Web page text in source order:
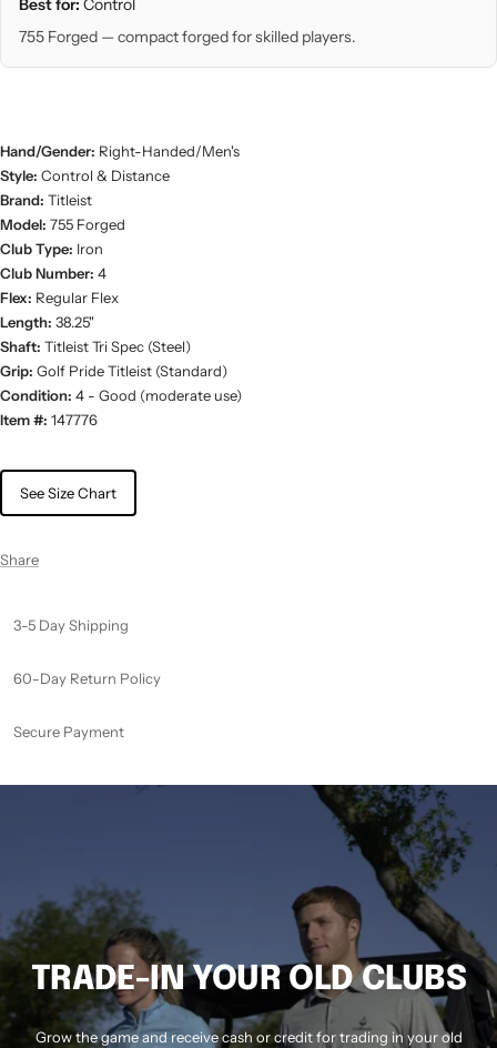
Best for: Control
755 Forged — compact forged for skilled players.
Hand/Gender: Right-Handed/Men's
Style: Control & Distance
Brand: Titleist
Model: 755 Forged
Club Type: Iron
Club Number: 4
Flex: Regular Flex
Length: 38.25"
Shaft: Titleist Tri Spec (Steel)
Grip: Golf Pride Titleist (Standard)
Condition: 4 - Good (moderate use)
Item #: 147776
See Size Chart
Share
3-5 Day Shipping
60-Day Return Policy
Secure Payment
TRADE-IN YOUR OLD CLUBS
Grow the game and receive cash or credit for trading in your old